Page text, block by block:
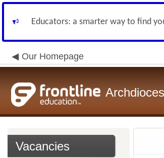
Educators: a smarter way to find
Our Homepage
Vacancies